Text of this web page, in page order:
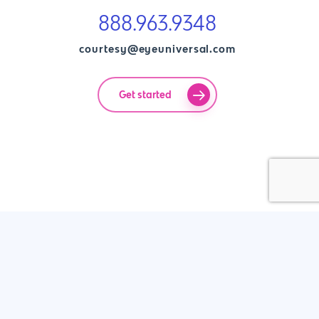
888.963.9348
courtesy@eyeuniversal.com
Get started